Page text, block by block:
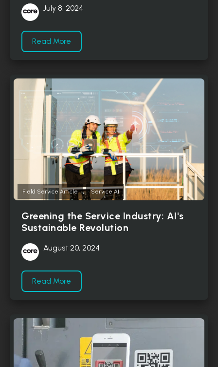
July 8, 2024
Read More
Field Service Article , Service AI
Greening the Service Industry: AI's
Sustainable Revolution
August 20, 2024
Read More